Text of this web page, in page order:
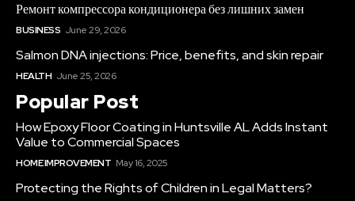
Ремонт компрессора кондиционера без лишних замен
BUSINESS June 29, 2026
Salmon DNA injections: Price, benefits, and skin repair
HEALTH June 25, 2026
Popular Post
How Epoxy Floor Coating in Huntsville AL Adds Instant
Value to Commercial Spaces
HOME IMPROVEMENT May 16, 2025
Protecting the Rights of Children in Legal Matters?